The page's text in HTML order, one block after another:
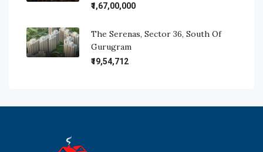
₹1,67,00,000
The Serenas, Sector 36, South Of
Gurugram
₹19,54,712